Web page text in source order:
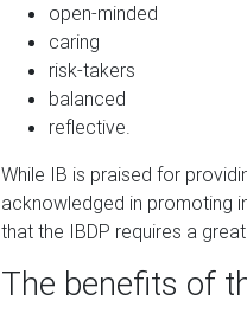
open-minded
caring
risk-takers
balanced
reflective.
While IB is praised for
acknowledged in promoting
that the IBDP requires a
The benefits of